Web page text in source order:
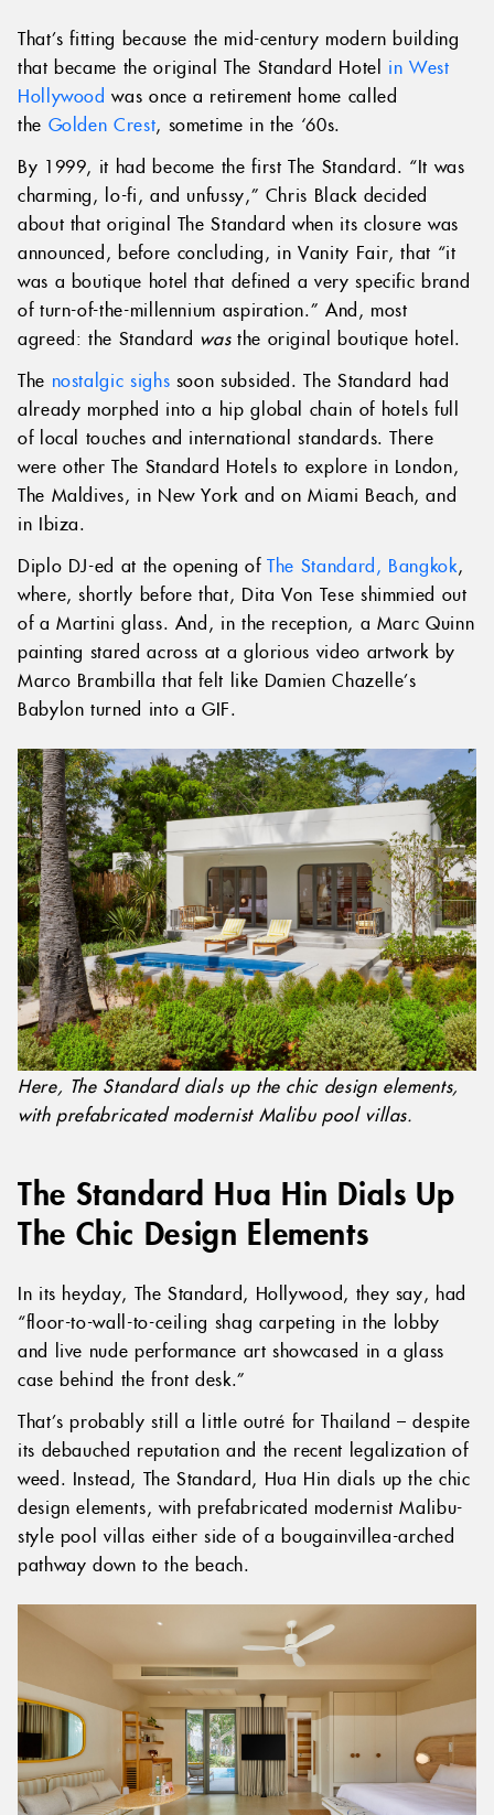
That’s fitting because the mid-century modern building
that became the original The Standard Hotel in West
Hollywood was once a retirement home called
the Golden Crest, sometime in the ‘60s.
By 1999, it had become the first The Standard. “It was
charming, lo-fi, and unfussy,” Chris Black decided
about that original The Standard when its closure was
announced, before concluding, in Vanity Fair, that “it
was a boutique hotel that defined a very specific brand
of turn-of-the-millennium aspiration.” And, most
agreed: the Standard wasthe original boutique hotel.
The nostalgic sighs soon subsided. The Standard had
already morphed into a hip global chain of hotels full
of local touches and international standards. There
were other The Standard Hotels to explore in London,
The Maldives, in New York and on Miami Beach, and
in Ibiza.
Diplo DJ-ed at the opening ofThe Standard, Bangkok,
where, shortly before that, Dita Von Tese shimmied out
of a Martini glass. And, in the reception, a Marc Quinn
painting stared across at a glorious video artwork by
Marco Brambilla that felt like Damien Chazelle’s
Babylon turned into a GIF.
Here, The Standard dials up the chic design elements,
with prefabricated modernist Malibu pool villas.
The Standard Hua Hin Dials Up
The Chic Design Elements
In its heyday, The Standard, Hollywood, they say, had
“floor-to-wall-to-ceiling shag carpeting in the lobby
and live nude performance art showcased in a glass
case behind the front desk.”
That’s probably still a little outré for Thailand – despite
its debauched reputation and the recent legalization of
weed. Instead, The Standard, Hua Hin dials up the chic
design elements, with prefabricated modernist Malibu-
style pool villas either side of a bougainvillea-arched
pathway down to the beach.